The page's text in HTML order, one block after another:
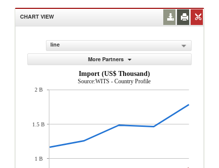
CHART VIEW
line
More Partners
Import (US$ Thousand)
Source:WITS - Country Profile
2 B
1.5 B
1 B